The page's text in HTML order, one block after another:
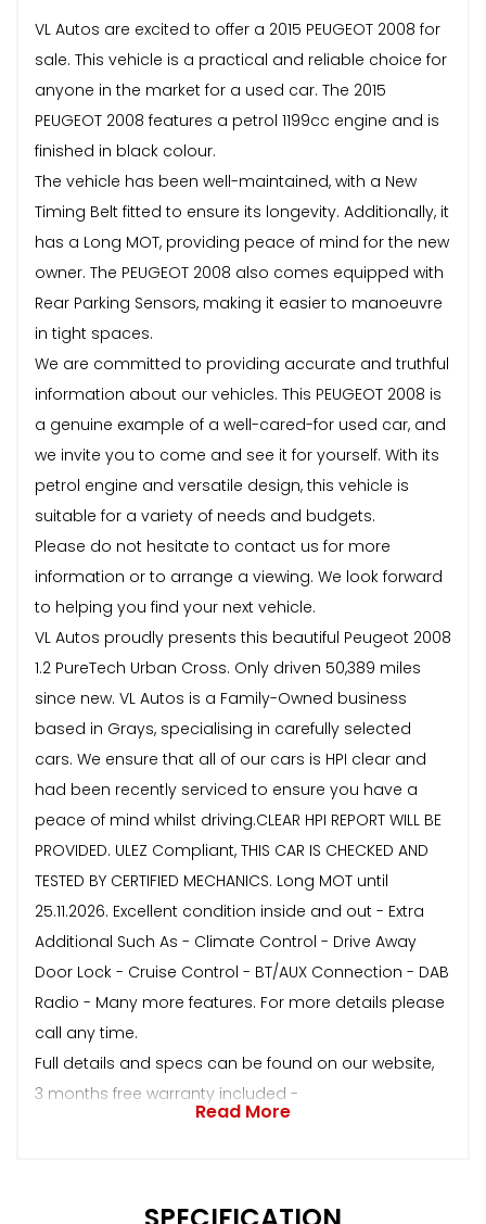
VL Autos are excited to offer a 2015 PEUGEOT 2008 for
sale. This vehicle is a practical and reliable choice for
anyone in the market for a used car. The 2015
PEUGEOT 2008 features a petrol 1199cc engine and is
finished in black colour.
The vehicle has been well-maintained, with a New
Timing Belt fitted to ensure its longevity. Additionally, it
has a Long MOT, providing peace of mind for the new
owner. The PEUGEOT 2008 also comes equipped with
Rear Parking Sensors, making it easier to manoeuvre
in tight spaces.
We are committed to providing accurate and truthful
information about our vehicles. This PEUGEOT 2008 is
a genuine example of a well-cared-for used car, and
we invite you to come and see it for yourself. With its
petrol engine and versatile design, this vehicle is
suitable for a variety of needs and budgets.
Please do not hesitate to contact us for more
information or to arrange a viewing. We look forward
to helping you find your next vehicle.
VL Autos proudly presents this beautiful Peugeot 2008
1.2 PureTech Urban Cross. Only driven 50,389 miles
since new. VL Autos is a Family-Owned business
based in Grays, specialising in carefully selected
cars. We ensure that all of our cars is HPI clear and
had been recently serviced to ensure you have a
peace of mind whilst driving.CLEAR HPI REPORT WILL BE
PROVIDED. ULEZ Compliant, THIS CAR IS CHECKED AND
TESTED BY CERTIFIED MECHANICS. Long MOT until
25.11.2026. Excellent condition inside and out - Extra
Additional Such As - Climate Control - Drive Away
Door Lock - Cruise Control - BT/AUX Connection - DAB
Radio - Many more features. For more details please
call any time.
Full details and specs can be found on our website,
3 months free warranty included -
Read More